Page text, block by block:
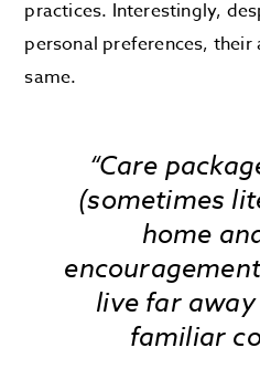
practices. Interestingly,
personal preferences,
same.
“Care
(sometimes
home
live far
familiar